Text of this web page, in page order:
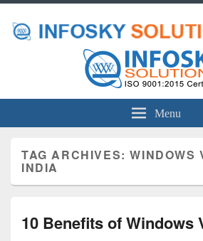
Menu
TAG ARCHIVES:WINDOWS
INDIA
10 Benefits of Windows